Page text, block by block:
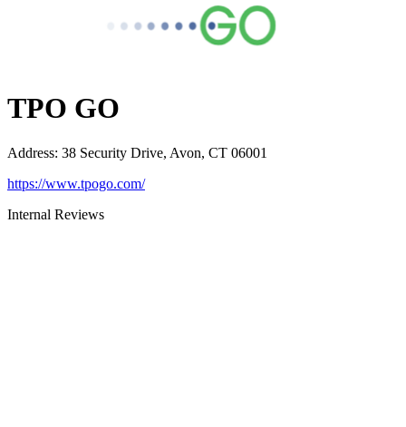
TPO GO
Address: 38 Security Drive, Avon, CT 06001
https://www.tpogo.com/
Internal Reviews